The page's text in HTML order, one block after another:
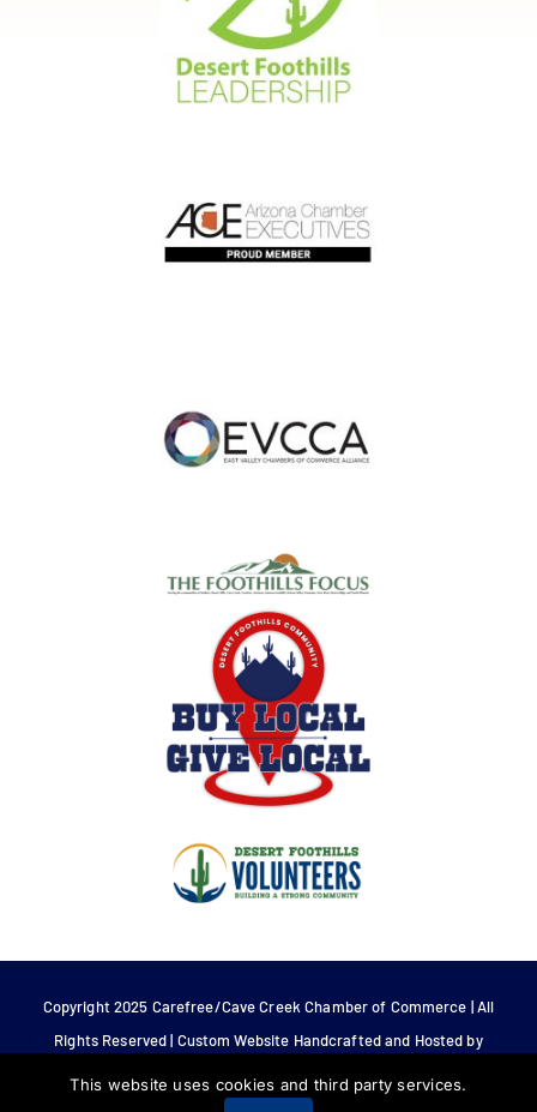
Copyright 2025 Carefree/Cave Creek Chamber of Commerce | All
Rights Reserved | Custom Website Handcrafted and Hosted by
This website uses cookies and third party services.